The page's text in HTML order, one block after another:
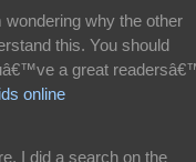
why the other
this. You should
a great
online
I did a search on the